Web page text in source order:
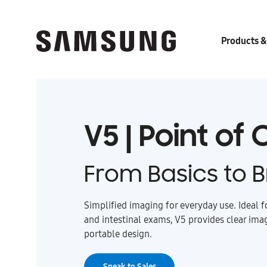
Products
V5 | Point of
From Basics to
Simplified imaging for everyday use. Ideal
and intestinal exams, V5 provides clear
portable design.